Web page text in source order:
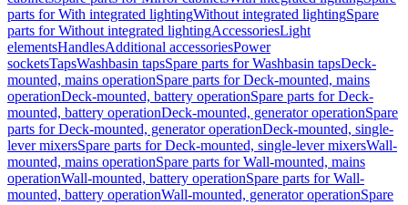
parts for With integrated lightingWithout integrated lightingSpare
parts for Without integrated lightingAccessoriesLight
elementsHandlesAdditional accessoriesPower
socketsTapsWashbasin tapsSpare parts for Washbasin tapsDeck-
mounted, mains operationSpare parts for Deck-mounted, mains
operationDeck-mounted, battery operationSpare parts for Deck-
mounted, battery operationDeck-mounted, generator operationSpare
parts for Deck-mounted, generator operationDeck-mounted, single-
lever mixersSpare parts for Deck-mounted, single-lever mixersWall-
mounted, mains operationSpare parts for Wall-mounted, mains
operationWall-mounted, battery operationSpare parts for Wall-
mounted, battery operationWall-mounted, generator operationSpare